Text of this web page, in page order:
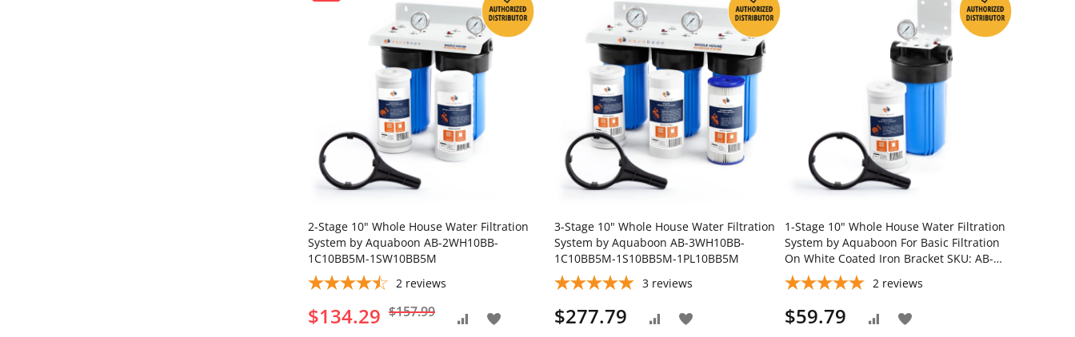
2-Stage 10" Whole House Water Filtration
System by Aquaboon AB-2WH10BB-
1C10BB5M-1SW10BB5M
2 reviews
$134.29 $157.99
Add
Add
3-Stage 10" Whole House Water Filtration
System by Aquaboon AB-3WH10BB-
1C10BB5M-1S10BB5M-1PL10BB5M
3 reviews
$277.79
Add
Add
1-Stage 10" Whole House Water Filtration
System by Aquaboon For Basic Filtration
On White Coated Iron Bracket SKU: AB-
WH10BB-1C10BB5M
2 reviews
$59.79
Add
Add